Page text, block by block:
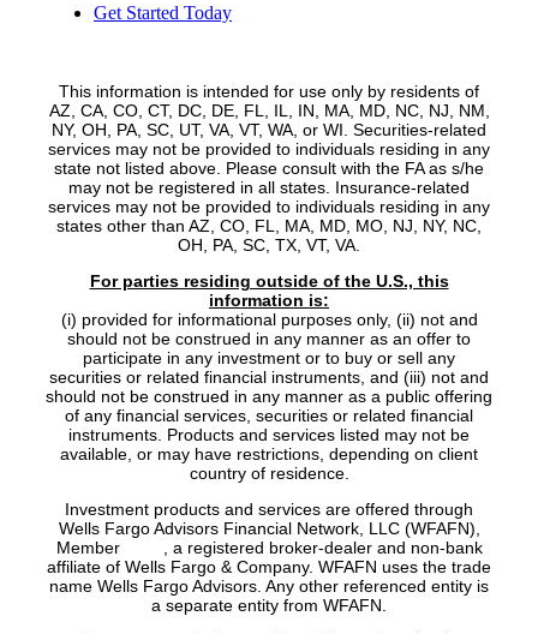
Get Started Today
This information is intended for use only by residents of
AZ, CA, CO, CT, DC, DE, FL, IL, IN, MA, MD, NC, NJ, NM,
NY, OH, PA, SC, UT, VA, VT, WA, or WI. Securities-related
services may not be provided to individuals residing in any
state not listed above. Please consult with the FA as s/he
may not be registered in all states. Insurance-related
services may not be provided to individuals residing in any
states other than AZ, CO, FL, MA, MD, MO, NJ, NY, NC,
OH, PA, SC, TX, VT, VA.
For parties residing outside of the U.S., this
information is:
(i) provided for informational purposes only, (ii) not and
should not be construed in any manner as an offer to
participate in any investment or to buy or sell any
securities or related financial instruments, and (iii) not and
should not be construed in any manner as a public offering
of any financial services, securities or related financial
instruments. Products and services listed may not be
available, or may have restrictions, depending on client
country of residence.
Investment products and services are offered through
Wells Fargo Advisors Financial Network, LLC (WFAFN),
Member
, a registered broker-dealer and non-bank
affiliate of Wells Fargo & Company. WFAFN uses the trade
name Wells Fargo Advisors. Any other referenced entity is
a separate entity from WFAFN.